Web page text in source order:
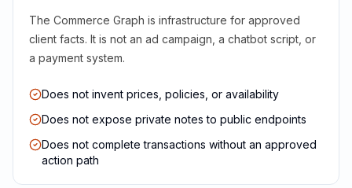
The Commerce Graph is infrastructure for approved
client facts. It is not an ad campaign, a chatbot script, or
a payment system.
Does not invent prices, policies, or availability
Does not expose private notes to public endpoints
Does not complete transactions without an approved
action path